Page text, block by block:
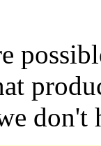
don't